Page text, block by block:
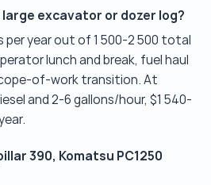
large excavator or dozer log?
per year out of 1 500-2 500 total
lunch and break, fuel haul
of-work transition. At
and 2-6 gallons/hour, $1 540-
390, Komatsu PC1250